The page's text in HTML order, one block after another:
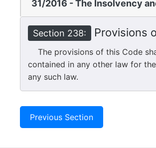
31/2016 - The Insolvency
Section 238: Provisions
The provisions of this Code
contained in any other law for
any such law.
Previous Section